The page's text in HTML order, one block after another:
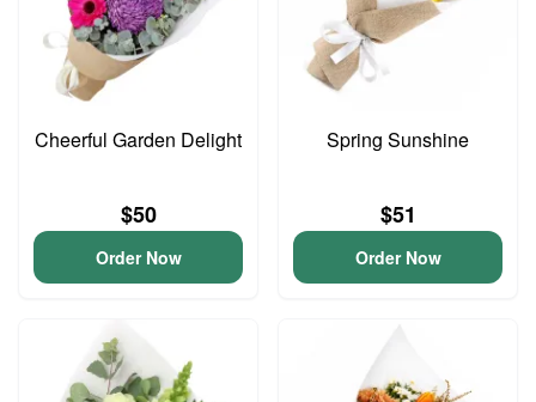
Cheerful Garden Delight
$50
Order Now
Spring Sunshine
$51
Order Now